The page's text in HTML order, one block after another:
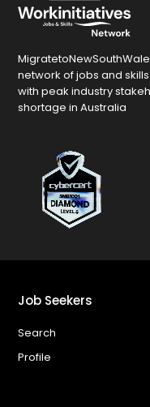
network of jobs and
with peak industry
shortage in Australia
Job Seekers
Search
Profile